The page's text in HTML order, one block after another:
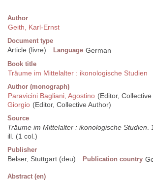
Author
Geith, Karl-Ernst
Document type
Article (livre) Language German
Book title
Träume im Mittelalter : ikonologische Studien
Author (monograph)
Paravicini Bagliani, Agostino (Editor,
Giorgio (Editor, Collective Author)
Source
Träume im Mittelalter : ikonologische Studien.
ill. (1 col.)
Publisher
Belser, Stuttgart (deu) Publication country
Abstract (en)